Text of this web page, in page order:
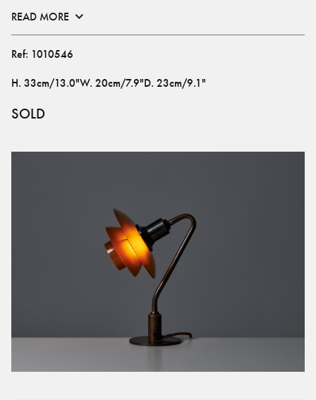
READ MORE
Ref: 1010546
H. 33cm/13.0"W. 20cm/7.9"D. 23cm/9.1"
SOLD